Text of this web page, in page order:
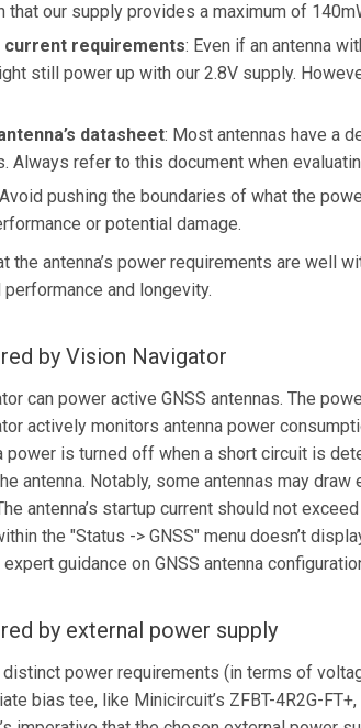
that our supply provides a maximum of
current requirements: Even if an antenna
still power up with our 2.8V supply.
datasheet: Most antennas have a
Always refer to this document when
pushing the boundaries of what the
or potential damage.
the antenna’s power requirements are well
and longevity.
by Vision Navigator
can power active GNSS antennas. The
actively monitors antenna power
power is turned off when a short circuit is
antenna. Notably, some antennas may
antenna’s startup current should not
the "Status -> GNSS" menu doesn’t
guidance on GNSS antenna
by external power supply
distinct power requirements (in terms of
bias tee, like Minicircuit’s ZFBT-4R2G-